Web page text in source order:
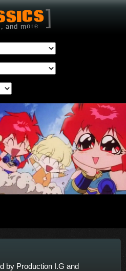
]
and more
by Production I.G and